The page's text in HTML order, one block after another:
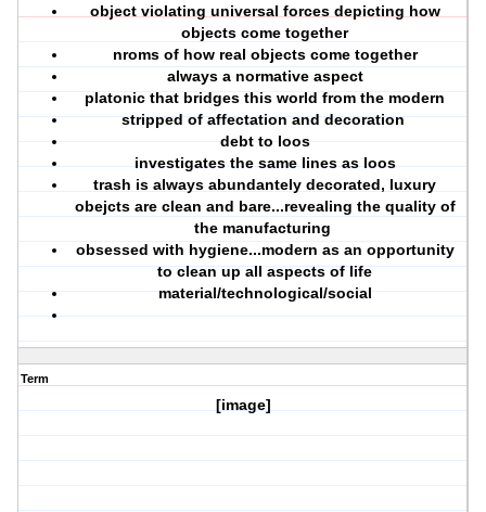
object violating universal forces depicting how
objects come together
nroms of how real objects come together
always a normative aspect
platonic that bridges this world from the modern
stripped of affectation and decoration
debt to loos
investigates the same lines as loos
trash is always abundantely decorated, luxury
obejcts are clean and bare...revealing the quality of
the manufacturing
obsessed with hygiene...modern as an opportunity
to clean up all aspects of life
material/technological/social
Term
[image]